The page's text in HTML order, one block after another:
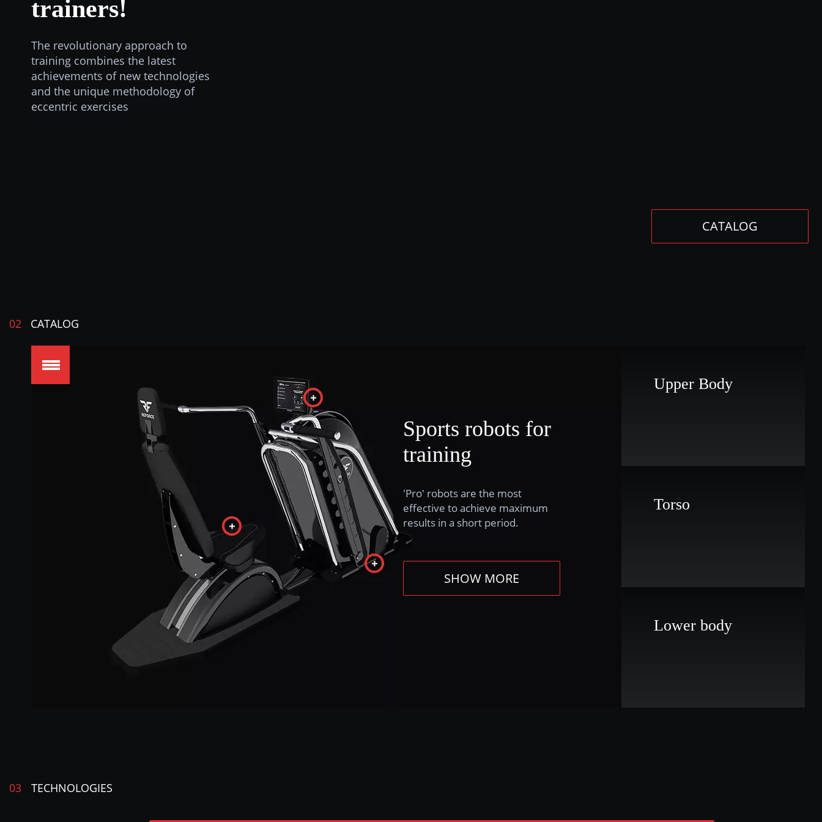
trainers!
The revolutionary approach to
training combines the latest
achievements of new technologies
and the unique methodology of
eccentric exercises
CATALOG
02 CATALOG
Sports robots for
training
'Pro' robots are the most
effective to achieve maximum
results in a short period.
SHOW MORE
Upper Body
Torso
Lower body
03 TECHNOLOGIES